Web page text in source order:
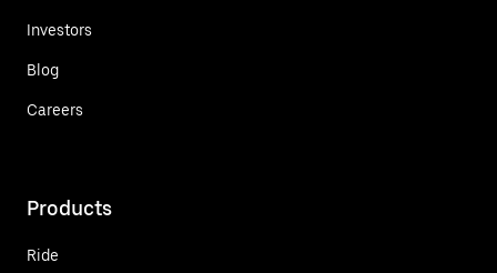
Investors
Blog
Careers
Products
Ride